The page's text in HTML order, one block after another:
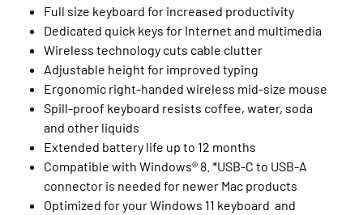
Full size keyboard for increased productivity
Dedicated quick keys for Internet and multimedia
Wireless technology cuts cable clutter
Adjustable height for improved typing
Ergonomic right-handed wireless mid-size mouse
Spill-proof keyboard resists coffee, water, soda
and other liquids
Extended battery life up to 12 months
Compatible with Windows® 8. *USB-C to USB-A
connector is needed for newer Mac products
Optimized for your Windows 11 keyboard and